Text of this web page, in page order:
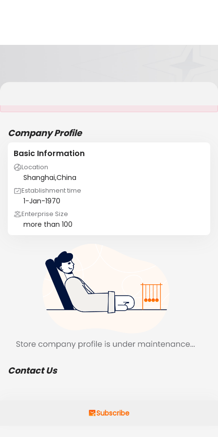
Company Profile
Basic Information
Location
Shanghai,China
Establishment time
1-Jan-1970
Enterprise Size
more than 100
Contact Us
Subscribe